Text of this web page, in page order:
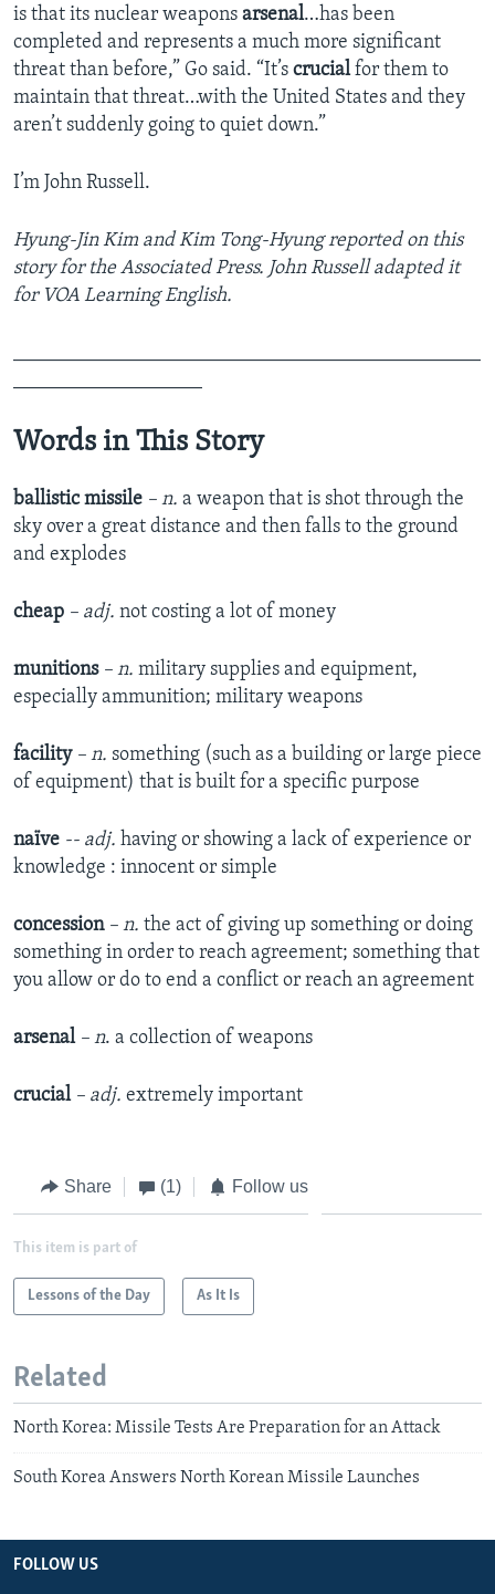
is that its nuclear weapons arsenal…has been
completed and represents a much more significant
threat than before,” Go said. “It’s crucialfor them to
maintain that threat…with the United States and they
aren’t suddenly going to quiet down.”
I’m John Russell.
Hyung-Jin Kim and Kim Tong-Hyung reported on this
story for the Associated Press. John Russell adapted it
for VOA Learning English.
Words in This Story
ballistic missile – n. a weapon that is shot through the
sky over a great distance and then falls to the ground
and explodes
cheap – adj. not costing a lot of money
munitions – n. military supplies and equipment,
especially ammunition; military weapons
facility – n. something (such as a building or large piece
of equipment) that is built for a specific purpose
naïve -- adj. having or showing a lack of experience or
knowledge : innocent or simple
concession – n. the act of giving up something or doing
something in order to reach agreement; something that
you allow or do to end a conflict or reach an agreement
arsenal – n. a collection of weapons
crucial – adj. extremely important
Share (1) Follow us
This item is part of
Lessons of the Day As It Is
Related
North Korea: Missile Tests Are Preparation for an Attack
South Korea Answers North Korean Missile Launches
FOLLOW US